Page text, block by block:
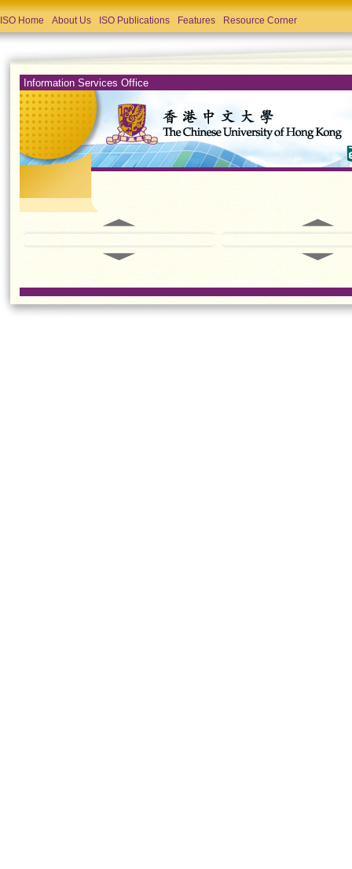
ISO Home About Us ISO Publications Features Resource Corner
Information Services Office